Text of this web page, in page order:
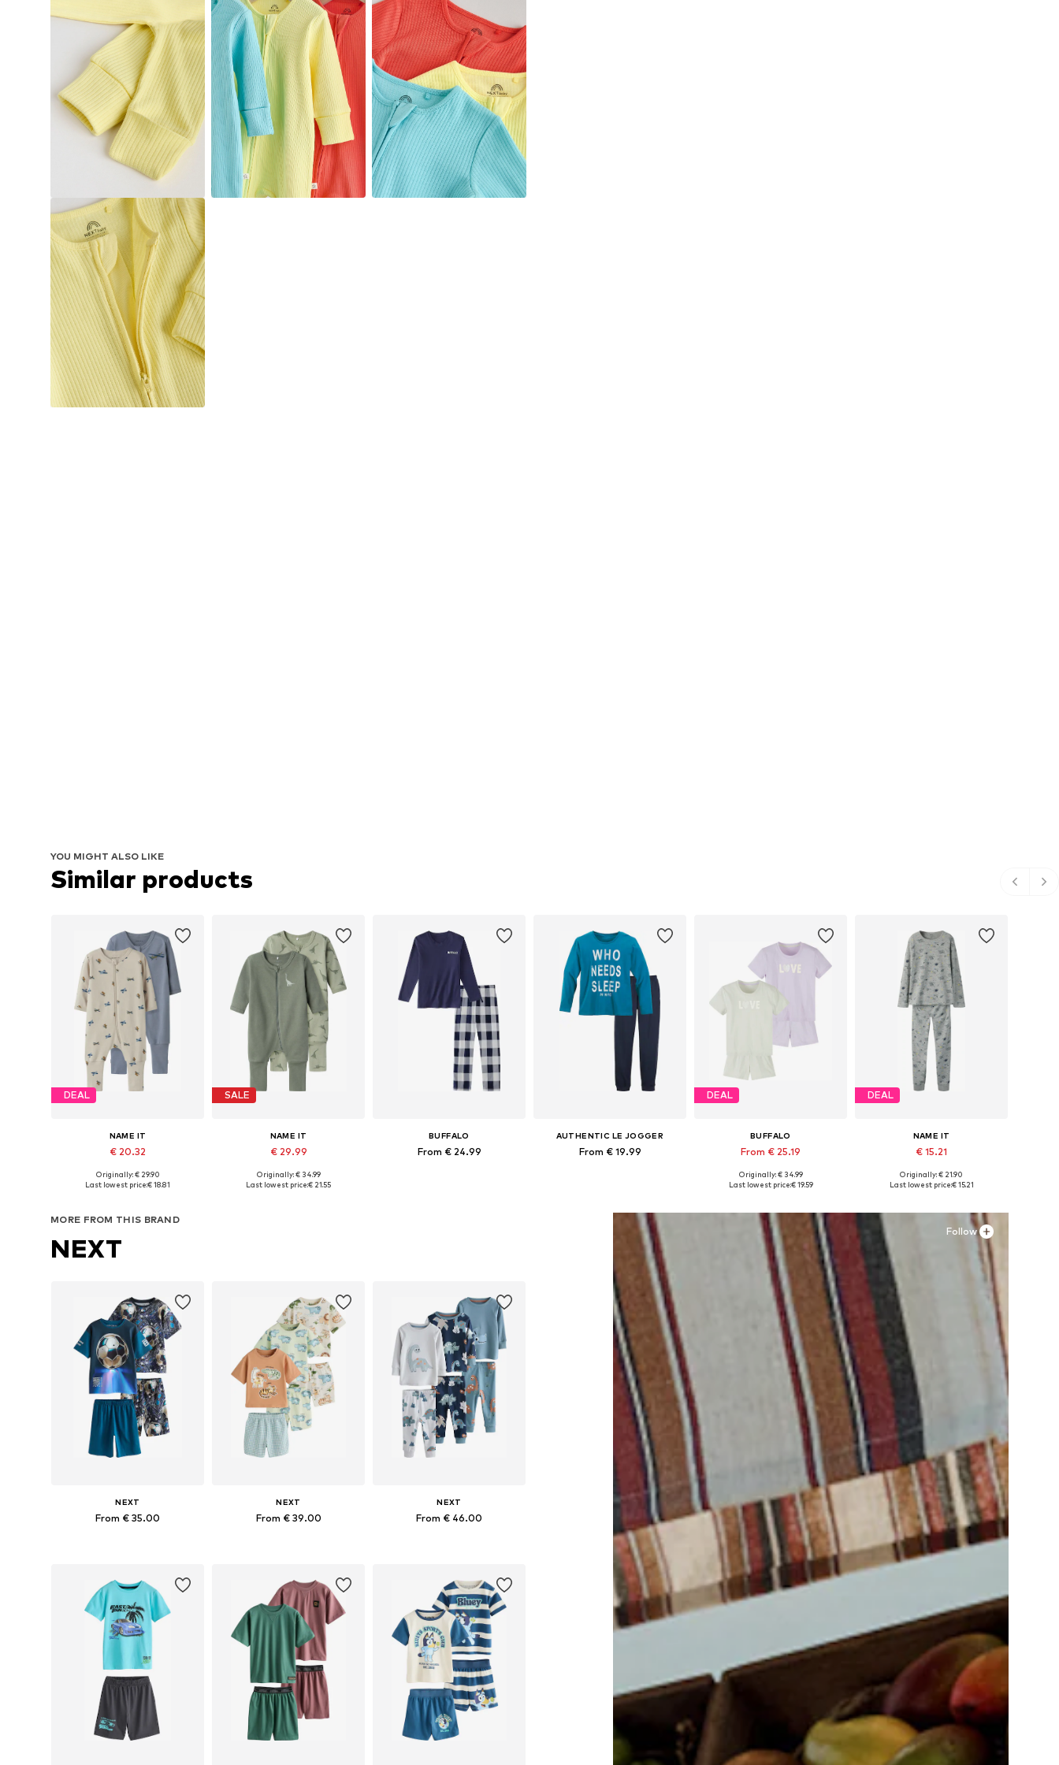
YOU MIGHT ALSO LIKE
Similar products
DEAL
NAME IT
€ 20.32
Available in many sizes
Originally: € 29.90
Last lowest price:€ 18.81
SALE
NAME IT
€ 29.99
Originally: € 34.99
Last lowest price:€ 21.55
BUFFALO
From € 24.99
AUTHENTIC LE JOGGER
From € 19.99
DEAL
BUFFALO
From € 25.19
Available in many sizes
Originally: € 34.99
Last lowest price:€ 19.59
DEAL
NAME IT
€ 15.21
Available in many sizes
Originally: € 21.90
Last lowest price:€ 15.21
Follow
MORE FROM THIS BRAND
NEXT
NEXT
From € 35.00
NEXT
From € 39.00
NEXT
From € 46.00